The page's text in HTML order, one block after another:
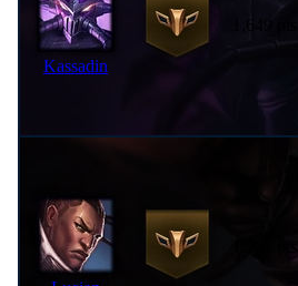
Kassadin